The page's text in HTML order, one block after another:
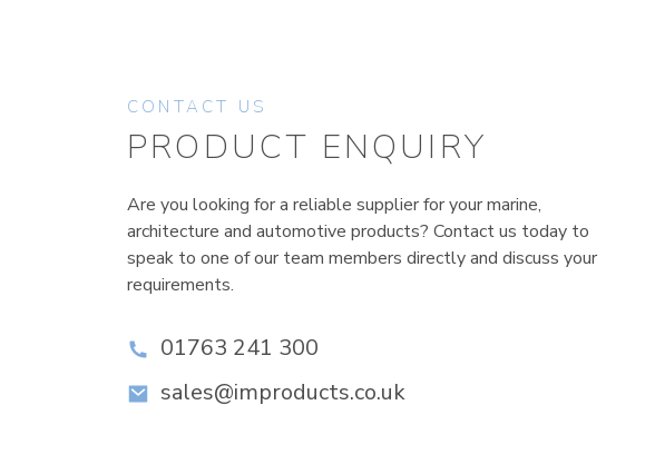
CONTACT US
PRODUCT ENQUIRY
Are you looking for a reliable supplier for your marine,
architecture and automotive products? Contact us today to
speak to one of our team members directly and discuss your
requirements.
01763 241 300
sales@improducts.co.uk